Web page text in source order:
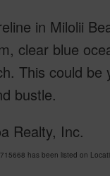
in Milolii
clear blue
This could be
bustle.
Realty, Inc.
has been listed on